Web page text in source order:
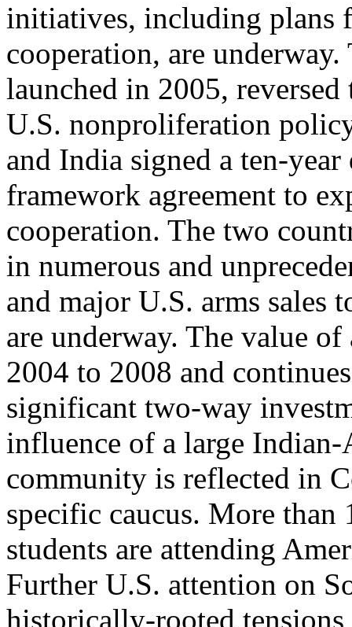
initiatives, including plans
cooperation, are
launched in 2005, reversed
U.S. nonproliferation
and India signed a ten-year
framework agreement to
cooperation. The two
in numerous and
and major U.S. arms sales
are underway. The value
2004 to 2008 and
significant two-way
influence of a large Indian-
community is reflected in
specific caucus. More than
students are attending
Further U.S. attention on
historically-rooted tensions